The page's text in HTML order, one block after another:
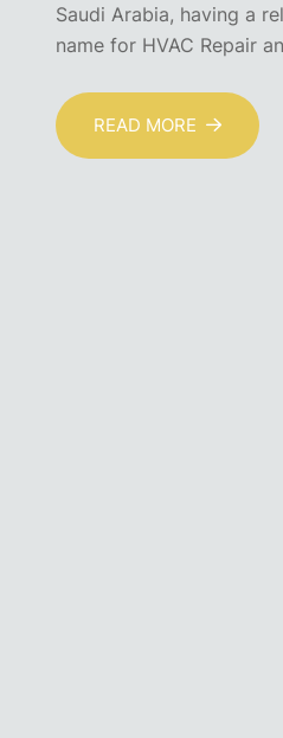
Saudi Arabia, having a
name for HVAC Repair
READ MORE